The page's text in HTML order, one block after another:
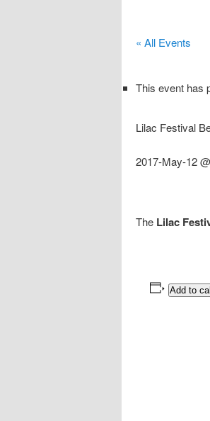
« All Events
This event has
Lilac Festival
2017-May-12
The Lilac
Add to